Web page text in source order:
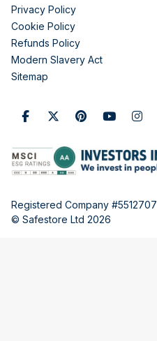
Privacy Policy
Cookie Policy
Refunds Policy
Modern Slavery Act
Sitemap
Registered Company #5512707
© Safestore Ltd 2026